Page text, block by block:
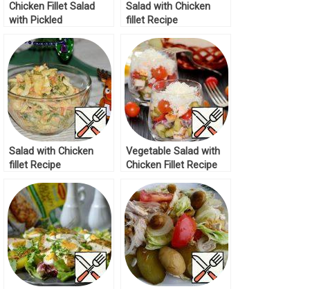
Chicken Fillet Salad
with Pickled
Salad with Chicken
fillet Recipe
Salad with Chicken
fillet Recipe
Vegetable Salad with
Chicken Fillet Recipe